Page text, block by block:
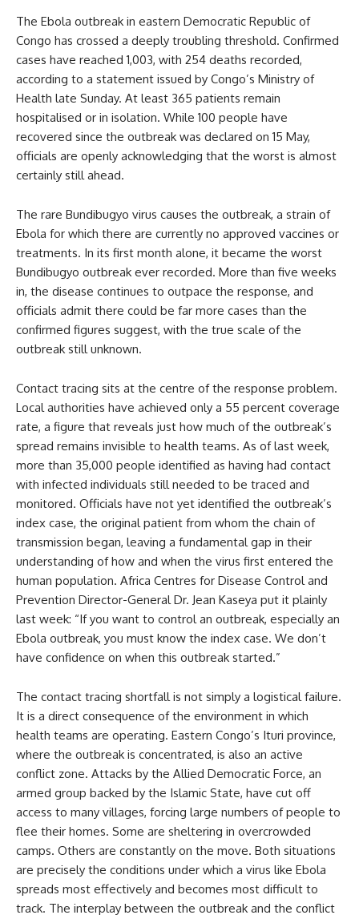
The Ebola outbreak in eastern Democratic Republic of
Congo has crossed a deeply troubling threshold. Confirmed
cases have reached 1,003, with 254 deaths recorded,
according to a statement issued by Congo’s Ministry of
Health late Sunday. At least 365 patients remain
hospitalised or in isolation. While 100 people have
recovered since the outbreak was declared on 15 May,
officials are openly acknowledging that the worst is almost
certainly still ahead.
The rare Bundibugyo virus causes the outbreak, a strain of
Ebola for which there are currently no approved vaccines or
treatments. In its first month alone, it became the worst
Bundibugyo outbreak ever recorded. More than five weeks
in, the disease continues to outpace the response, and
officials admit there could be far more cases than the
confirmed figures suggest, with the true scale of the
outbreak still unknown.
Contact tracing sits at the centre of the response problem.
Local authorities have achieved only a 55 percent coverage
rate, a figure that reveals just how much of the outbreak’s
spread remains invisible to health teams. As of last week,
more than 35,000 people identified as having had contact
with infected individuals still needed to be traced and
monitored. Officials have not yet identified the outbreak’s
index case, the original patient from whom the chain of
transmission began, leaving a fundamental gap in their
understanding of how and when the virus first entered the
human population. Africa Centres for Disease Control and
Prevention Director-General Dr. Jean Kaseya put it plainly
last week: “If you want to control an outbreak, especially an
Ebola outbreak, you must know the index case. We don’t
have confidence on when this outbreak started.”
The contact tracing shortfall is not simply a logistical failure.
It is a direct consequence of the environment in which
health teams are operating. Eastern Congo’s Ituri province,
where the outbreak is concentrated, is also an active
conflict zone. Attacks by the Allied Democratic Force, an
armed group backed by the Islamic State, have cut off
access to many villages, forcing large numbers of people to
flee their homes. Some are sheltering in overcrowded
camps. Others are constantly on the move. Both situations
are precisely the conditions under which a virus like Ebola
spreads most effectively and becomes most difficult to
track. The interplay between the outbreak and the conflict